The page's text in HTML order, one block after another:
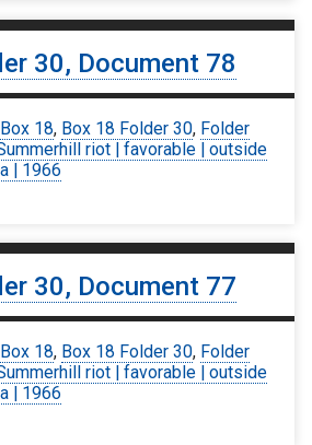
30, Document 78
Box 18, Box 18 Folder 30, Folder
riot | favorable | outside
| 1966
30, Document 77
Box 18, Box 18 Folder 30, Folder
riot | favorable | outside
| 1966